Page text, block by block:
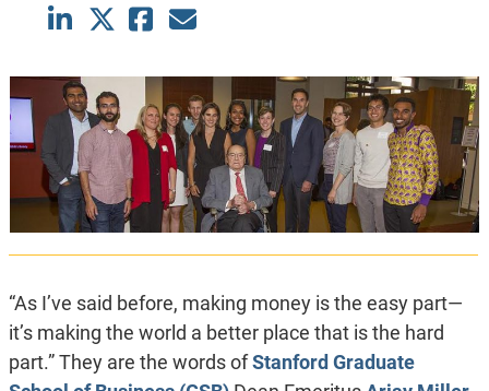
“As I’ve said before, making money is the easy part—
it’s making the world a better place that is the hard
part.” They are the words ofStanford Graduate